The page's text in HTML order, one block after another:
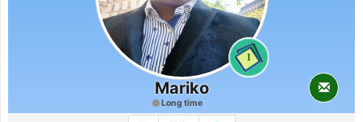
1
Mariko
Long time